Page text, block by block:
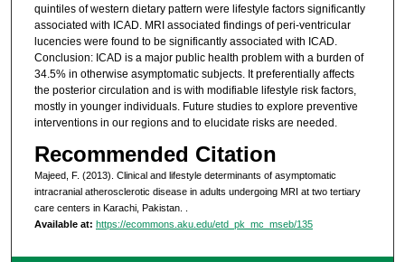
quintiles of western dietary pattern were lifestyle factors significantly
associated with ICAD. MRI associated findings of peri-ventricular
lucencies were found to be significantly associated with ICAD.
Conclusion: ICAD is a major public health problem with a burden of
34.5% in otherwise asymptomatic subjects. It preferentially affects
the posterior circulation and is with modifiable lifestyle risk factors,
mostly in younger individuals. Future studies to explore preventive
interventions in our regions and to elucidate risks are needed.
Recommended Citation
Majeed, F. (2013). Clinical and lifestyle determinants of asymptomatic
intracranial atherosclerotic disease in adults undergoing MRI at two tertiary
care centers in Karachi, Pakistan.
Available at: https://ecommons.aku.edu/etd_pk_mc_mseb/135